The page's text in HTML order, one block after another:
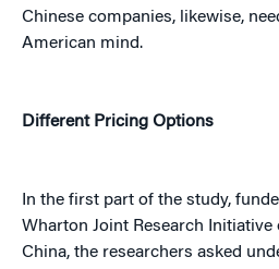
Chinese companies, likewise,
American mind.
Different Pricing Options
In the first part of the study,
Wharton Joint Research
China, the researchers asked